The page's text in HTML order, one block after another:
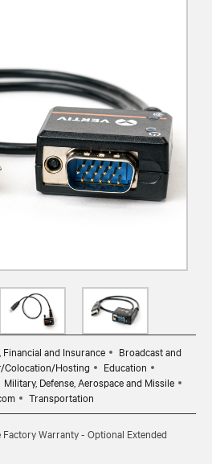
Financial and Insurance
Broadcast and
Colocation/Hosting
Education
Military, Defense, Aerospace and Missile
Transportation
Factory Warranty - Optional Extended